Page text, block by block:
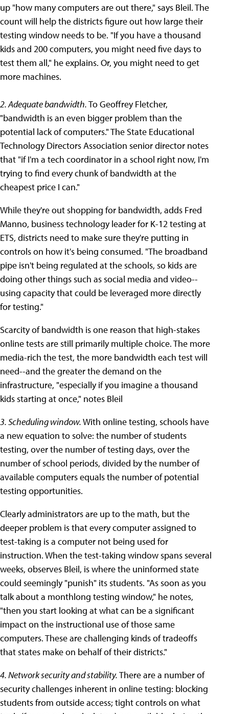
up "how many computers are out there," says Bleil. The
count will help the districts figure out how large their
testing window needs to be. "If you have a thousand
kids and 200 computers, you might need five days to
test them all," he explains. Or, you might need to get
more machines.
2. Adequate bandwidth.To Geoffrey Fletcher,
"bandwidth is an even bigger problem than the
potential lack of computers." The State Educational
Technology Directors Association senior director notes
that "if I'm a tech coordinator in a school right now, I'm
trying to find every chunk of bandwidth at the
cheapest price I can."
While they're out shopping for bandwidth, adds Fred
Manno, business technology leader for K-12 testing at
ETS, districts need to make sure they're putting in
controls on how it's being consumed. "The broadband
pipe isn't being regulated at the schools, so kids are
doing other things such as social media and video--
using capacity that could be leveraged more directly
for testing."
Scarcity of bandwidth is one reason that high-stakes
online tests are still primarily multiple choice. The more
media-rich the test, the more bandwidth each test will
need--and the greater the demand on the
infrastructure, "especially if you imagine a thousand
kids starting at once," notes Bleil
3. Scheduling window.With online testing, schools have
a new equation to solve: the number of students
testing, over the number of testing days, over the
number of school periods, divided by the number of
available computers equals the number of potential
testing opportunities.
Clearly administrators are up to the math, but the
deeper problem is that every computer assigned to
test-taking is a computer not being used for
instruction. When the test-taking window spans several
weeks, observes Bleil, is where the uninformed state
could seemingly "punish" its students. "As soon as you
talk about a monthlong testing window," he notes,
"then you start looking at what can be a significant
impact on the instructional use of those same
computers. These are challenging kinds of tradeoffs
that states make on behalf of their districts."
4. Network security and stability.There are a number of
security challenges inherent in online testing: blocking
students from outside access; tight controls on what